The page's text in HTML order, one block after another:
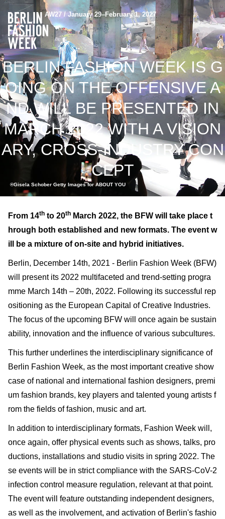
AW27 / January 29–February 1, 2027
BERLIN FASHION WEEK IS G
OING ON THE OFFENSIVE A
ND WILL BE PRESENTED IN
MARCH 2022 WITH A VISION
ARY, CROSS-INDUSTRY CON
CEPT
®Gisela Schober Getty Images for ABOUT YOU
From 14th to 20th March 2022, the BFW will take place t
hrough both established and new formats. The event w
ill be a mixture of on-site and hybrid initiatives.
Berlin, December 14th, 2021 - Berlin Fashion Week (BFW)
will present its 2022 multifaceted and trend-setting progra
mme March 14th – 20th, 2022. Following its successful rep
ositioning as the European Capital of Creative Industries.
The focus of the upcoming BFW will once again be sustain
ability, innovation and the influence of various subcultures.
This further underlines the interdisciplinary significance of
Berlin Fashion Week, as the most important creative show
case of national and international fashion designers, premi
um fashion brands, key players and talented young artists f
rom the fields of fashion, music and art.
In addition to interdisciplinary formats, Fashion Week will,
once again, offer physical events such as shows, talks, pro
ductions, installations and studio visits in spring 2022. The
se events will be in strict compliance with the SARS-CoV-2
infection control measure regulation, relevant at that point.
The event will feature outstanding independent designers,
as well as the involvement, and activation of Berlin's fashio